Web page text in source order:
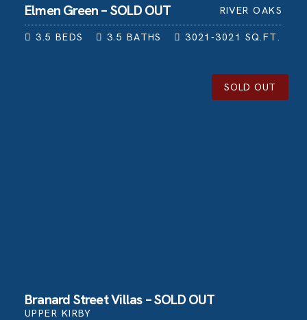
Elmen Green – SOLD OUT RIVER OAKS
3.5 BEDS 3.5 BATHS 3021-3021 SQ.FT.
SOLD OUT
Branard Street Villas – SOLD OUT
UPPER KIRBY